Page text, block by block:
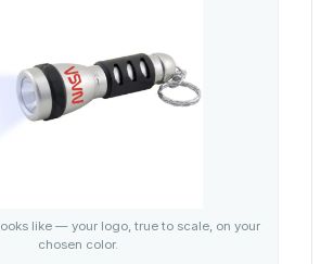
like — your logo, true to scale, on your
chosen color.